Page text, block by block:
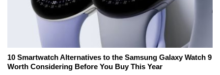
10 Smartwatch Alternatives to the Samsung Galaxy Watch 9
Worth Considering Before You Buy This Year